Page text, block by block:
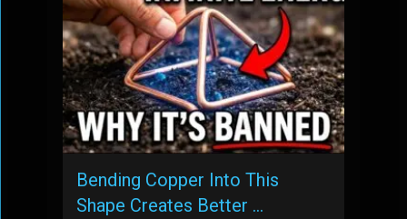
Bending Copper Into This
Shape Creates Better …